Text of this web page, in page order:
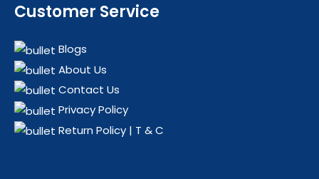
Customer Service
Blogs
About Us
Contact Us
Privacy Policy
Return Policy | T & C